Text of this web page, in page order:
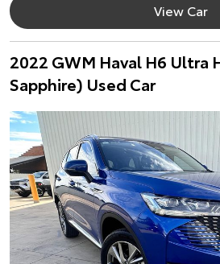
View Car
2022 GWM Haval H6 Ultra
Sapphire) Used Car